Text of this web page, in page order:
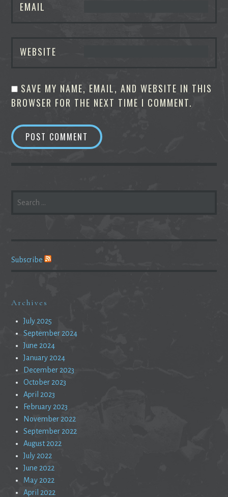
EMAIL
WEBSITE
SAVE MY NAME, EMAIL, AND WEBSITE IN THIS
BROWSER FOR THE NEXT TIME I COMMENT.
FOR:
Subscribe
Archives
July 2025
September 2024
June 2024
January 2024
December 2023
October 2023
April 2023
February 2023
November 2022
September 2022
August 2022
July 2022
June 2022
May 2022
April 2022